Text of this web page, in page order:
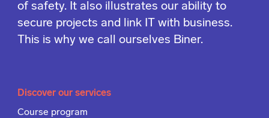
of safety. It also illustrates our ability to
secure projects and link IT with business.
This is why we call ourselves Biner.
Discover our services
Course program